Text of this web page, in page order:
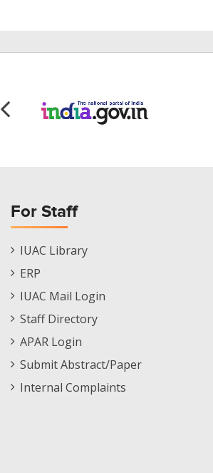
For Staff
Staff
Footer
IUAC Library
ERP
IUAC Mail Login
Staff Directory
APAR Login
Submit Abstract/Paper
Internal Complaints